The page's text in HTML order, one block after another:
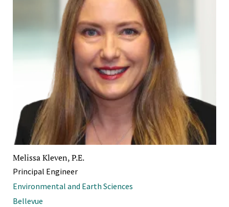
Melissa Kleven, P.E.
Principal Engineer
Environmental and Earth Sciences
Bellevue